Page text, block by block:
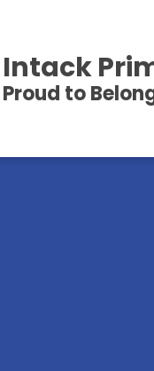
Intack
Proud to